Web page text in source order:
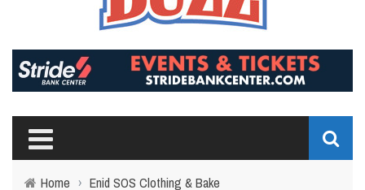
Home › Enid SOS Clothing & Bake